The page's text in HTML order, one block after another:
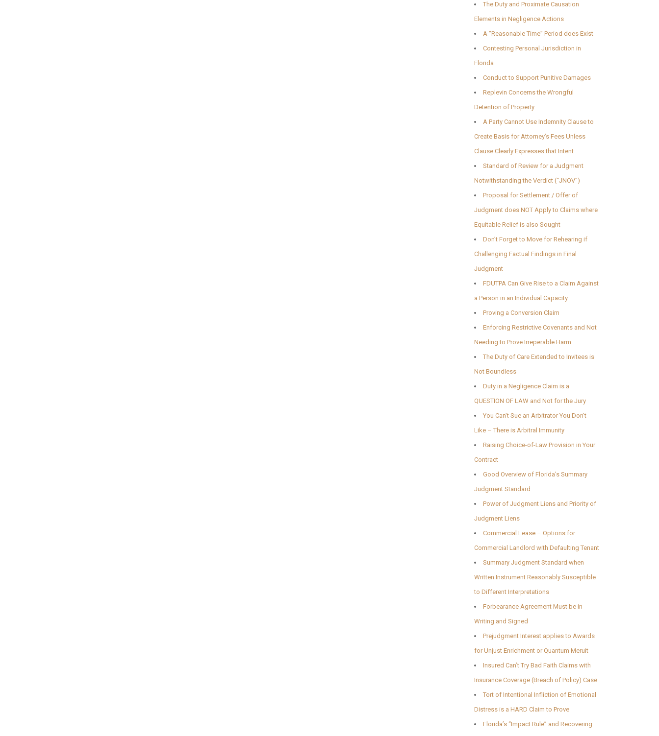
The Duty and Proximate Causation
Elements in Negligence Actions
A “Reasonable Time” Period does Exist
Contesting Personal Jurisdiction in
Florida
Conduct to Support Punitive Damages
Replevin Concerns the Wrongful
Detention of Property
A Party Cannot Use Indemnity Clause to
Create Basis for Attorney’s Fees Unless
Clause Clearly Expresses that Intent
Standard of Review for a Judgment
Notwithstanding the Verdict (“JNOV”)
Proposal for Settlement / Offer of
Judgment does NOT Apply to Claims where
Equitable Relief is also Sought
Don’t Forget to Move for Rehearing if
Challenging Factual Findings in Final
Judgment
FDUTPA Can Give Rise to a Claim Against
a Person in an Individual Capacity
Proving a Conversion Claim
Enforcing Restrictive Covenants and Not
Needing to Prove Irreperable Harm
The Duty of Care Extended to Invitees is
Not Boundless
Duty in a Negligence Claim is a
QUESTION OF LAW and Not for the Jury
You Can’t Sue an Arbitrator You Don’t
Like – There is Arbitral Immunity
Raising Choice-of-Law Provision in Your
Contract
Good Overview of Florida’s Summary
Judgment Standard
Power of Judgment Liens and Priority of
Judgment Liens
Commercial Lease – Options for
Commercial Landlord with Defaulting Tenant
Summary Judgment Standard when
Written Instrument Reasonably Susceptible
to Different Interpretations
Forbearance Agreement Must be in
Writing and Signed
Prejudgment Interest applies to Awards
for Unjust Enrichment or Quantum Meruit
Insured Can’t Try Bad Faith Claims with
Insurance Coverage (Breach of Policy) Case
Tort of Intentional Infliction of Emotional
Distress is a HARD Claim to Prove
Florida’s “Impact Rule” and Recovering